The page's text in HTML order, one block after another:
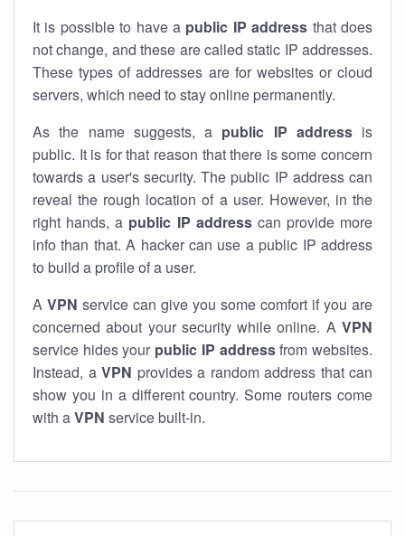
It is possible to have a public IP address that does
not change, and these are called static IP addresses.
These types of addresses are for websites or cloud
servers, which need to stay online permanently.
As the name suggests, a public IP addressis
public. It is for that reason that there is some concern
towards a user's security. The public IP address can
reveal the rough location of a user. However, in the
right hands, a public IP addresscan provide more
info than that. A hacker can use a public IP address
to build a profile of a user.
A VPN service can give you some comfort if you are
concerned about your security while online. A VPN
service hides your public IP addressfrom websites.
Instead, a VPN provides a random address that can
show you in a different country. Some routers come
with aVPN service built-in.